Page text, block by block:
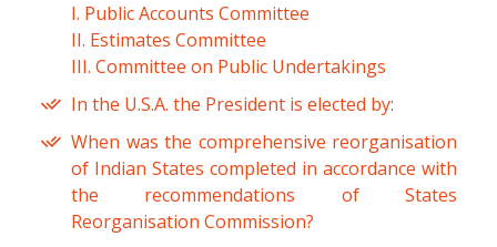
I. Public Accounts Committee
II. Estimates Committee
III. Committee on Public Undertakings
In the U.S.A. the President is elected by:
When was the comprehensive reorganisation
of Indian States completed in accordance with
the recommendations of States
Reorganisation Commission?